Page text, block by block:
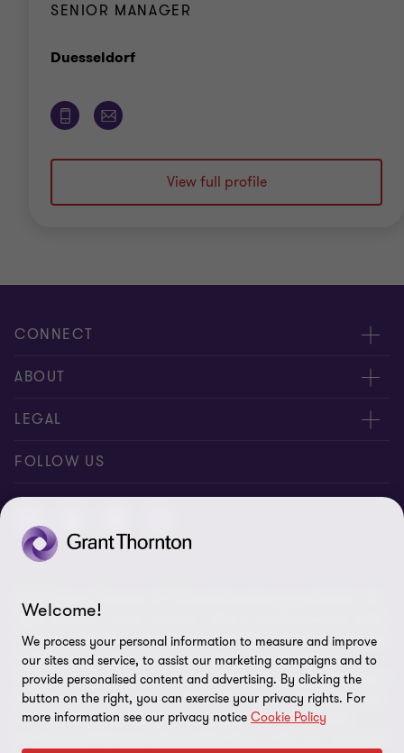
SENIOR MANAGER
DuesseldorfOffice
View full profile
CONNECT
Contact us
Meet our people
ABOUT
About us
Newsroom
LEGAL
Imprint
Privacy Policy
GDPR Information
Cookie Settings
FOLLOW US
© 2026 Grant Thornton AG Wirtschaftsprüfungsgesellschaft - All
rights reserved. “Grant Thornton” refers to the brand under which
the Grant Thornton International Ltd (GTIL) member firms provide
audit, tax and advisory services to their clients (together the
“services”). Grant Thornton AG Wirtschaftsprüfungsgesellschaft is
the German member firm of GTIL. GTIL and its member firms are
not a worldwide partnership but legally independent entities.
Welcome!
We process your personal information to measure and improve
our sites and service, to assist our marketing campaigns and to
provide personalised content and advertising. By clicking the
button on the right, you can exercise your privacy rights. For
more information see our privacy notice Cookie Policy